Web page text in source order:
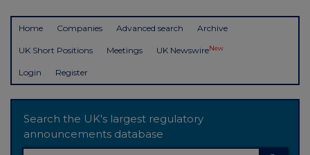
Home Companies Advanced search Archive
UK Short Positions Meetings UK NewswireNew
Login Register
Search the UK's largest regulatory
announcements database